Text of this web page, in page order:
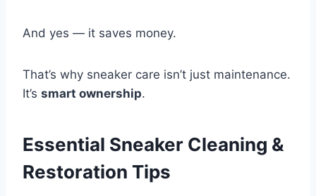
And yes — it saves money.
That’s why sneaker care isn’t just maintenance.
It’s smart ownership.
Essential Sneaker Cleaning &
Restoration Tips